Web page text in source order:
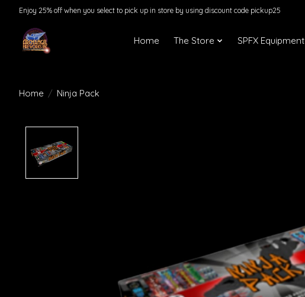
Enjoy 25% off when you select to pick up in store by using discount code pickup25
Home The Store SPFX Equipment
Home / Ninja Pack